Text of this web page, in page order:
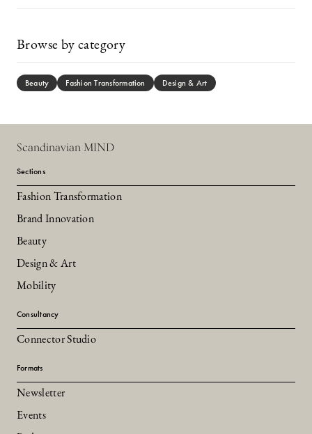
Browse by category
Beauty Fashion Transformation Design & Art
Scandinavian MIND
Sections
Fashion Transformation
Brand Innovation
Beauty
Design & Art
Mobility
Consultancy
Connector Studio
Formats
Newsletter
Events